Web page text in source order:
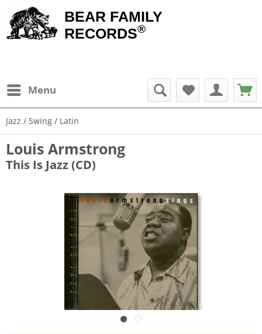
BEAR FAMILY
RECORDS®
Menu
Jazz / Swing / Latin
Louis Armstrong
This Is Jazz (CD)